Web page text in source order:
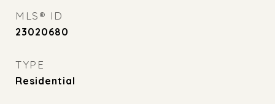
MLS® ID
23020680
TYPE
Residential